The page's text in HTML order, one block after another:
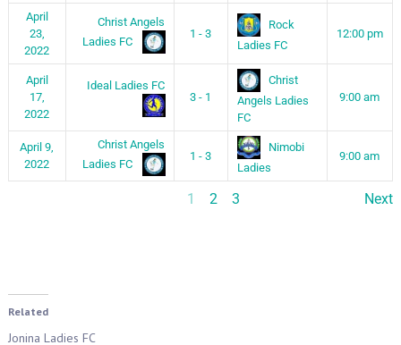
April
23,
2022
Christ Angels
Ladies FC
1 - 3
Rock
Ladies FC
12:00 pm
April
17,
2022
Ideal Ladies FC
3 - 1
Christ
Angels Ladies
FC
9:00 am
April 9,
2022
Christ Angels
Ladies FC
1 - 3
Nimobi
Ladies
9:00 am
1 2 3 Next
Related
Jonina Ladies FC